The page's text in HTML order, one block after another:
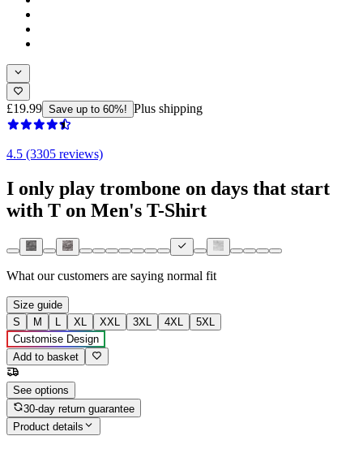
£19.99 Save up to 60%! Plus shipping
4.5 (3305 reviews)
I only play trombone on days that start
with T on Men's T-Shirt
What our customers are saying normal fit
Size guide
S
M L XL XXL 3XL 4XL
5XL
Customise Design
Add to basket
See options
30-day return guarantee
Product details